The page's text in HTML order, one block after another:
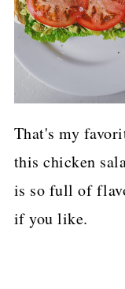
That's my
this chicken
is so full of
if you like.